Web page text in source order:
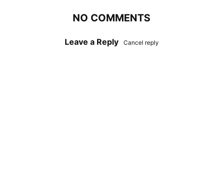
NO COMMENTS
Leave a Reply Cancel reply